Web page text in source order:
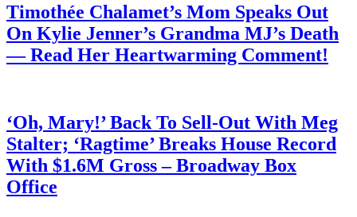
Timothée Chalamet’s Mom Speaks Out
On Kylie Jenner’s Grandma MJ’s Death
— Read Her Heartwarming Comment!
‘Oh, Mary!’ Back To Sell-Out With Meg
Stalter; ‘Ragtime’ Breaks House Record
With $1.6M Gross – Broadway Box
Office